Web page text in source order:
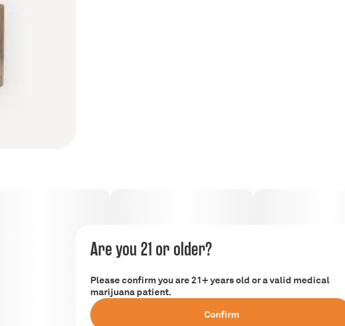
Are you 21 or older?
Please confirm you are 21+ years old or a valid medical
marijuana patient.
Confirm